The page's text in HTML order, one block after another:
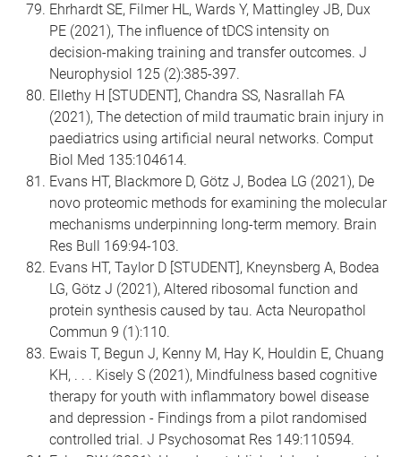
Ehrhardt SE, Filmer HL, Wards Y, Mattingley JB, Dux
PE (2021), The influence of tDCS intensity on
decision-making training and transfer outcomes. J
Neurophysiol 125 (2):385-397.
Ellethy H [STUDENT], Chandra SS, Nasrallah FA
(2021), The detection of mild traumatic brain injury in
paediatrics using artificial neural networks. Comput
Biol Med 135:104614.
Evans HT, Blackmore D, Götz J, Bodea LG (2021), De
novo proteomic methods for examining the molecular
mechanisms underpinning long-term memory. Brain
Res Bull 169:94-103.
Evans HT, Taylor D [STUDENT], Kneynsberg A, Bodea
LG, Götz J (2021), Altered ribosomal function and
protein synthesis caused by tau. Acta Neuropathol
Commun 9 (1):110.
Ewais T, Begun J, Kenny M, Hay K, Houldin E, Chuang
KH, . . . Kisely S (2021), Mindfulness based cognitive
therapy for youth with inflammatory bowel disease
and depression - Findings from a pilot randomised
controlled trial. J Psychosomat Res 149:110594.